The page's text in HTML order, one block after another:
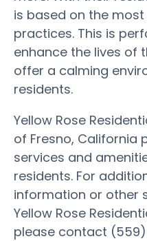
is based on the
practices. This is
enhance the lives of
offer a calming
residents.
Yellow Rose
of Fresno, California
services and
residents. For
information or other
Yellow Rose
please contact